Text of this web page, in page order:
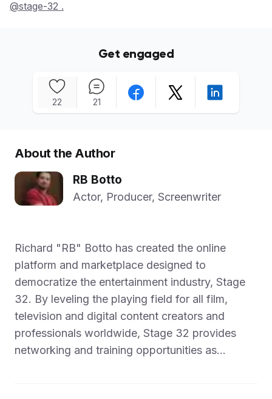
@stage-32 .
Get engaged
22 21
About the Author
RB Botto
Actor, Producer, Screenwriter
Richard "RB" Botto has created the online
platform and marketplace designed to
democratize the entertainment industry, Stage
32. By leveling the playing field for all film,
television and digital content creators and
professionals worldwide, Stage 32 provides
networking and training opportunities as...